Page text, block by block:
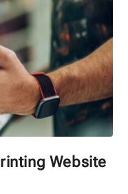
Website